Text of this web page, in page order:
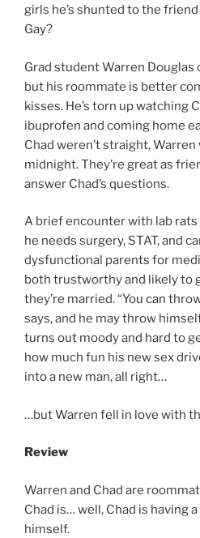
girls he’s shunted to the friend
Gay?
Grad student Warren Douglas
but his roommate is better
kisses. He’s torn up watching
ibuprofen and coming home
Chad weren’t straight,
midnight. They’re great as
answer Chad’s questions.
A brief encounter with lab rats
he needs surgery, STAT, and
dysfunctional parents for
both trustworthy and likely to
they’re married. “You can
says, and he may throw
turns out moody and hard to
how much fun his new sex
into a new man, all right…
…but Warren fell in love with
Review
Warren and Chad are
Chad is… well, Chad is having
himself.